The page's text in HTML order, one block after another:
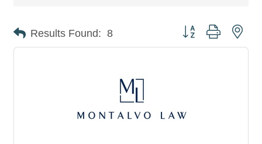
Results Found: 8 Button group with